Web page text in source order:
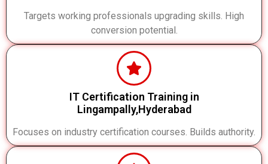
Targets working professionals upgrading skills. High
conversion potential.
IT Certification Training in
Lingampally,Hyderabad
Focuses on industry certification courses. Builds authority.